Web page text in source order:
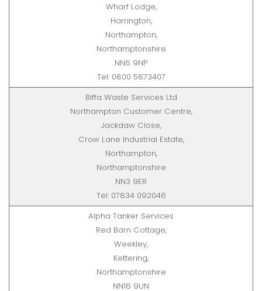
Wharf Lodge,
Harrington,
Northampton,
Northamptonshire
NN6 9NP
Tel: 0800 5873407
Biffa Waste Services Ltd
Northampton Customer Centre,
Jackdaw Close,
Crow Lane Industrial Estate,
Northampton,
Northamptonshire
NN3 9ER
Tel: 07834 092046
Alpha Tanker Services
Red Barn Cottage,
Weekley,
Kettering,
Northamptonshire
NN16 9UN